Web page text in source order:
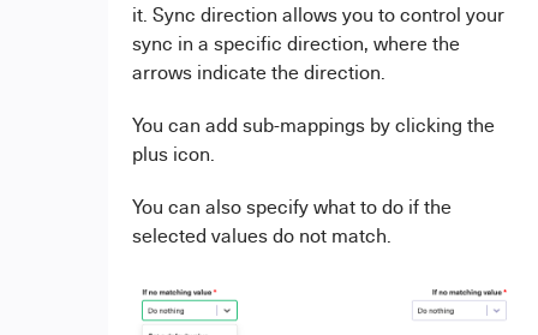
it. Sync direction allows you to control your
sync in a specific direction, where the
arrows indicate the direction.
You can add sub-mappings by clicking the
plus icon.
You can also specify what to do if the
selected values do not match.